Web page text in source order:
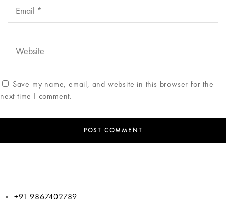
Save my name, email, and website in this browser for the
next time I comment.
+91 9867402789